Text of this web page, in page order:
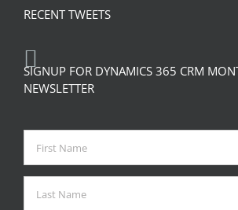
RECENT TWEETS
SIGNUP FOR DYNAMICS 365 CRM
NEWSLETTER